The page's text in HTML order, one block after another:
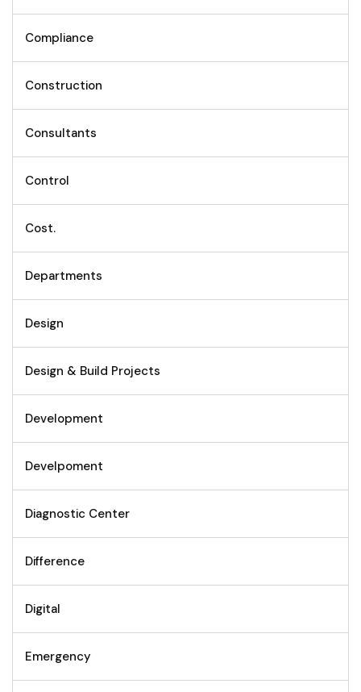
Compliance
Construction
Consultants
Control
Cost.
Departments
Design
Design & Build Projects
Development
Develpoment
Diagnostic Center
Difference
Digital
Emergency